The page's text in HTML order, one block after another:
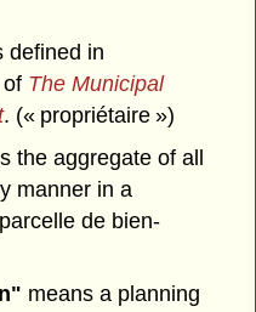
defined in
The Municipal
. (« propriétaire »)
the aggregate of all
manner in a
de bien-
means a planning